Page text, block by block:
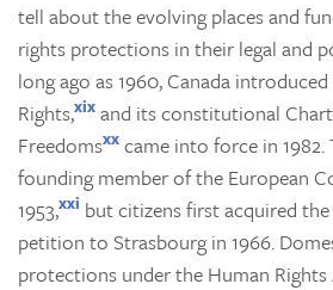
tell about the evolving places and
rights protections in their legal and
long ago as 1960, Canada
Rights,xix and its constitutional
Freedomsxx came into force in 1982.
founding member of the European
1953,xxi but citizens first acquired
petition to Strasbourg in 1966.
protections under the Human Rights